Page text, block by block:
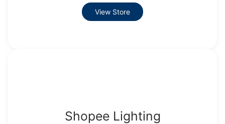
View Store
Shopee Lighting